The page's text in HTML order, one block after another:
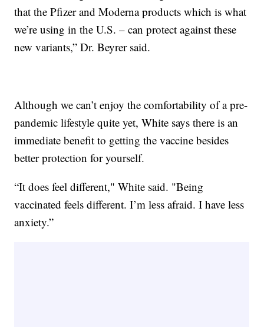
that the Pfizer and Moderna products which is what
we’re using in the U.S. – can protect against these
new variants,” Dr. Beyrer said.
Although we can’t enjoy the comfortability of a pre-
pandemic lifestyle quite yet, White says there is an
immediate benefit to getting the vaccine besides
better protection for yourself.
“It does feel different," White said. "Being
vaccinated feels different. I’m less afraid. I have less
anxiety.”